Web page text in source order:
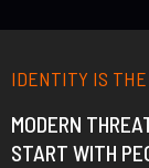
IDENTITY IS THE
MODERN
START WITH